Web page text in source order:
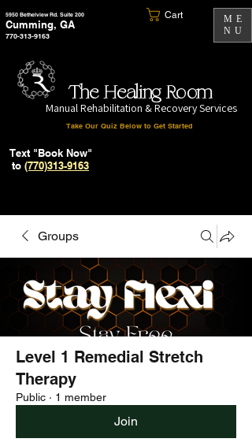
5950 Bethelview Rd. Suite 200
Cumming, GA
770-313-9163
Cart
ME
NU
The Healing Room
Manual Rehabilitation & Recovery Services
Take Our Quiz Below to Get Started
Text "Book Now"
to (770)313-9163
Groups
Level 1 Remedial Stretch
Therapy
Public · 1 member
Join